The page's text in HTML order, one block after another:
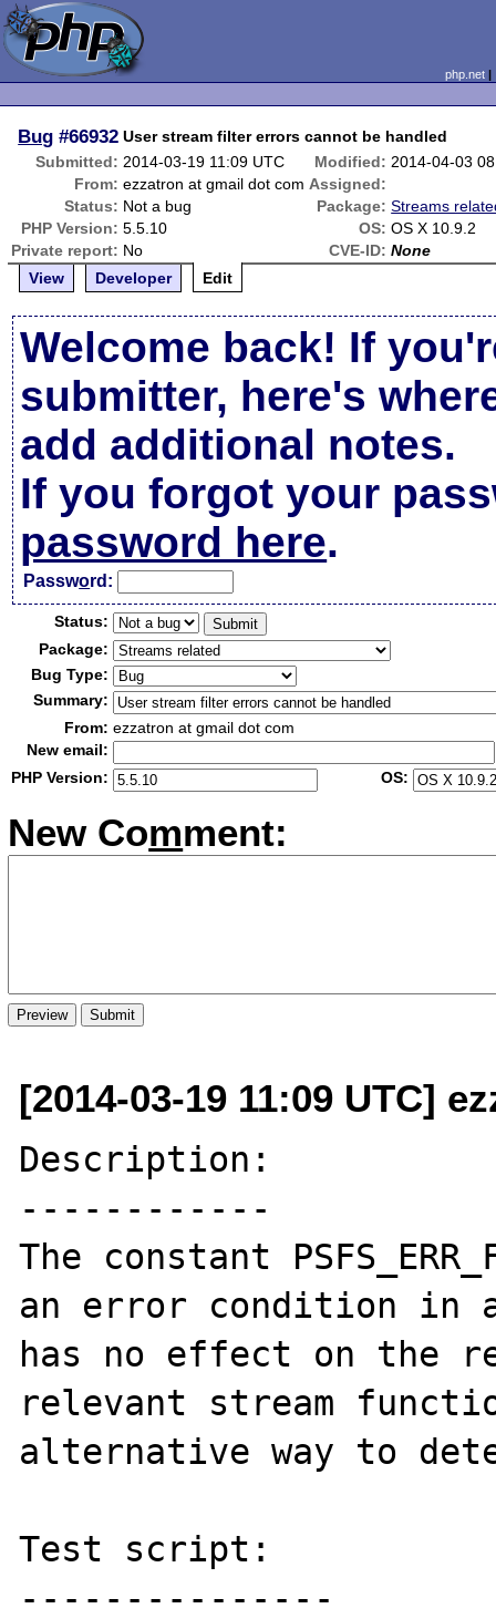
php.net
Bug #66932 User stream filter errors cannot be handled
Submitted: 2014-03-19 11:09 UTC Modified: 2014-04-03
From: ezzatron at gmail dot com Assigned:
Status: Not a bug Package: Streams
PHP Version: 5.5.10 OS: OS X 10.9.2
Private report: No CVE-ID: None
View
Developer Edit
Welcome back! If
submitter, here's
add additional notes.
If you forgot your
password here.
Password:
Status:
Package:
Bug Type:
Summary:
From: ezzatron at gmail dot com
New email:
PHP Version:
OS:
New Comment:
[2014-03-19 11:09 UTC]
Description:
------------
The constant
an error condition in
has no effect on the
relevant stream
alternative way to
Test script:
---------------